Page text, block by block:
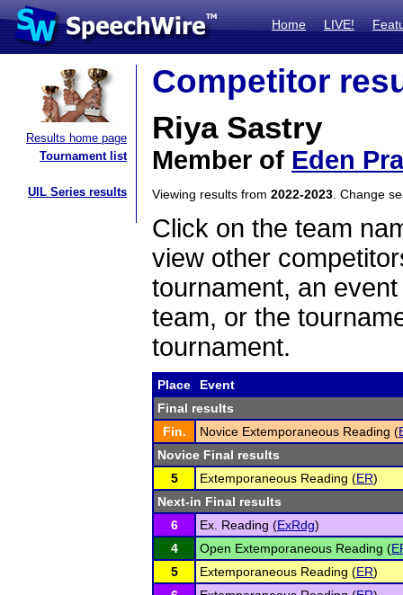
Home LIVE!
Results home page
Tournament list
UIL Series results
Competitor
Riya Sastry
Member of Eden
Viewing results from 2022-2023 . Change
Click on the team
view other
tournament, an
team, or the
tournament.
Place
Event
Final results
Fin.
Novice Extemporaneous Reading (
Novice Final results
5
Extemporaneous Reading (ER)
Next-in Final results
6
Ex. Reading (ExRdg)
4
Open Extemporaneous Reading (
5
Extemporaneous Reading (ER)